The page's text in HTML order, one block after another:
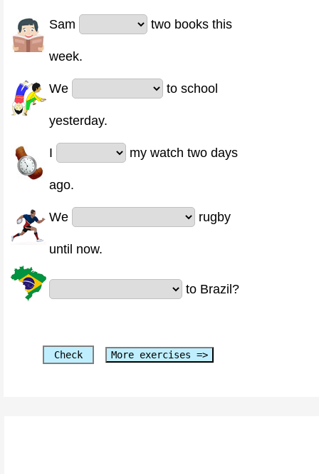
Sam two books this
week.
We to school
yesterday.
I my watch two days
ago.
We rugby
until now.
to Brazil?
Check More exercises =>